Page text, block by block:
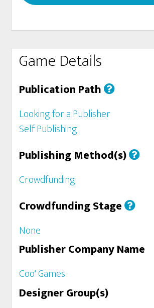
Game Details
Publication Path
Looking for a Publisher
Self Publishing
Publishing Method(s)
Crowdfunding
Crowdfunding Stage
None
Publisher Company Name
Coo' Games
Designer Group(s)